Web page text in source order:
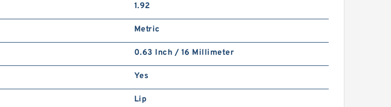
1.92
Metric
0.63 Inch / 16 Millimeter
Yes
Lip